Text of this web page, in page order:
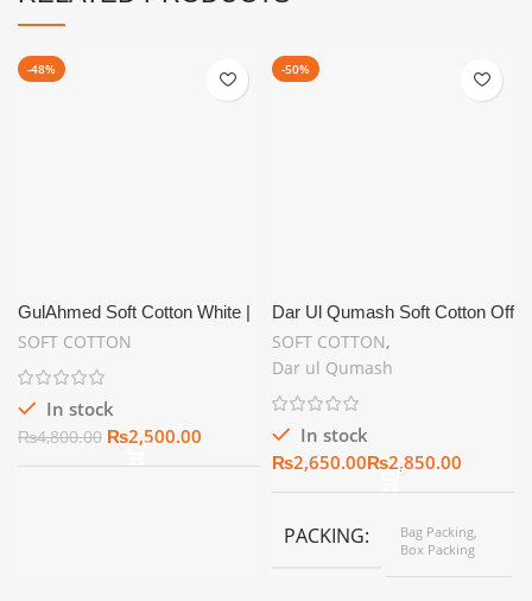
-48%
GulAhmed Soft Cotton White |
Summer Unstitch
SOFT COTTON
In stock
₨4,800.00 ₨2,500.00
-50%
Dar Ul Qumash Soft Cotton Off
White | Unstitch Summer
Collection
SOFT COTTON,
Dar ul Qumash
In stock
₨
₨
PACKING
Bag Packing,
Box Packing